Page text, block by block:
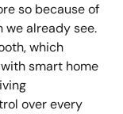
so because of
already see.
which
smart home
over every